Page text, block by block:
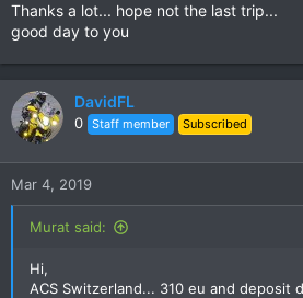
Thanks a lot... hope not the last trip...
good day to you
DavidFL
0 Staff member Subscribed
Mar 4, 2019
Murat said:
Hi,
ACS Switzerland... 310 eu and